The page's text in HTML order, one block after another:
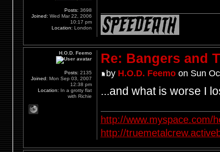
Posts: 3698
Joined: Wed Mar 22, 2006
10:17 pm
Location: London
Re: Bangers and
by H.O.D. Feemoon Sun
...and what is worse I
http://www.myspace.com/
http://
H.O.D. Feemo
Posts: 2135
Joined: Mon Sep 03, 2007
12:38 pm
Location:
In a grotty flat
with Richie